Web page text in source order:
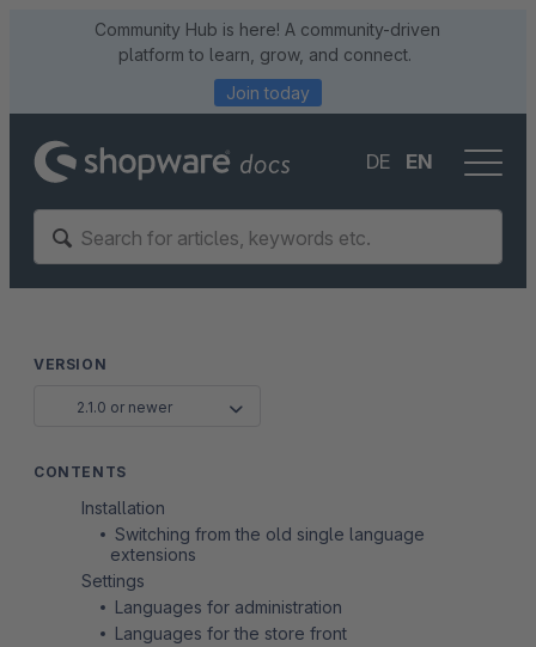
Community Hub is here! A community-driven
platform to learn, grow, and connect.
Join today
DE EN
VERSION
2.1.0 or newer
CONTENTS
Installation
Switching from the old single language
extensions
Settings
Languages for administration
Languages for the store front